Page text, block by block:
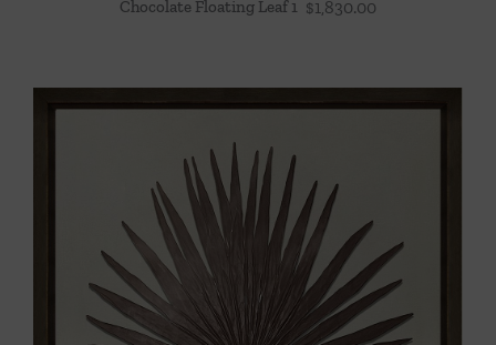
Chocolate Floating Leaf 1 $1,830.00